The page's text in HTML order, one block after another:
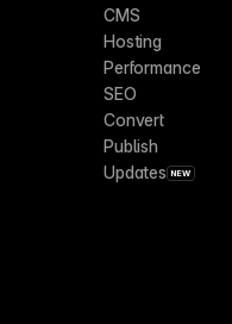
CMS
Hosting
Performance
SEO
Convert
Publish
Updates NEW